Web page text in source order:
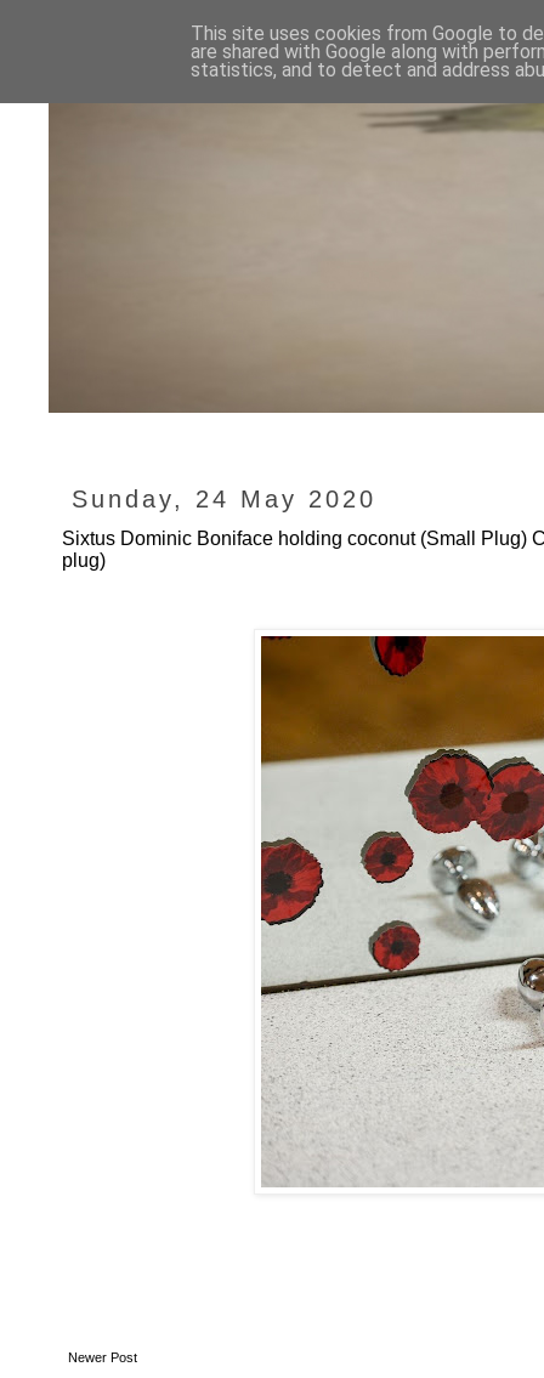
Sunday, 24 May 2020
Sixtus Dominic Boniface holding coconut (Small Plug)
plug)
Newer Post
This site uses cookies from Google to
are shared with Google along with
statistics, and to detect and address